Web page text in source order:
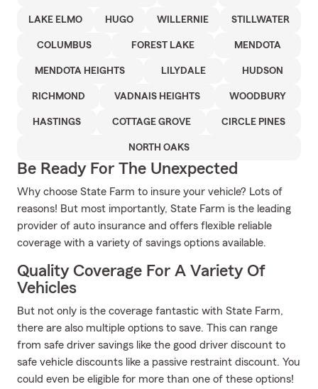
LAKE ELMO HUGO WILLERNIE STILLWATER
COLUMBUS FOREST LAKE MENDOTA
MENDOTA HEIGHTS LILYDALE HUDSON
RICHMOND VADNAIS HEIGHTS WOODBURY
HASTINGS COTTAGE GROVE CIRCLE PINES
NORTH OAKS
Be Ready For The Unexpected
Why choose State Farm to insure your vehicle? Lots of
reasons! But most importantly, State Farm is the leading
provider of auto insurance and offers flexible reliable
coverage with a variety of savings options available.
Quality Coverage For A Variety Of
Vehicles
But not only is the coverage fantastic with State Farm,
there are also multiple options to save. This can range
from safe driver savings like the good driver discount to
safe vehicle discounts like a passive restraint discount. You
could even be eligible for more than one of these options!